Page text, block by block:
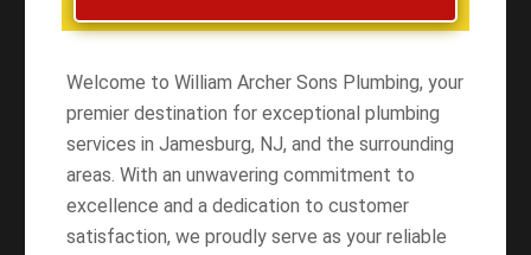
Welcome to William Archer Sons Plumbing, your
premier destination for exceptional plumbing
services in Jamesburg, NJ, and the surrounding
areas. With an unwavering commitment to
excellence and a dedication to customer
satisfaction, we proudly serve as your reliable